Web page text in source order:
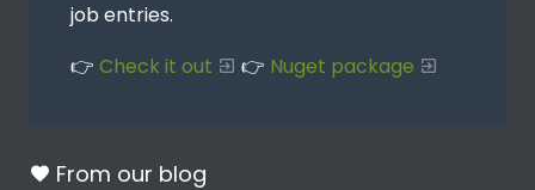
job entries.
👉 Check it out 👉 Nuget package
From our blog